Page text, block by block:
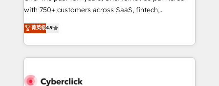
Partner and ISO 27001:2022 certified consultancy,
we blend strategy, creativity, and technology to help
organisations scale smarter and grow stronger.
with 750+ customers across SaaS, fintech,
healthcare, real estate, and other industries. With
150+ HubSpot-certified experts, we deliver scalable
solutions to complex GTM and RevOps challenges.
Our Expertise 🔹 Onboarding & Implementation:
tailored to your GTM motion. 🔹 Migrations:
菁英级4.9